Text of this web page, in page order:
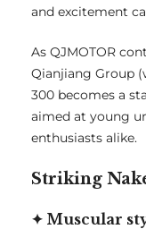
and excitement
As QJMOTOR
Qianjiang Group
300 becomes a
aimed at young
enthusiasts alike.
Striking
✦ Muscular